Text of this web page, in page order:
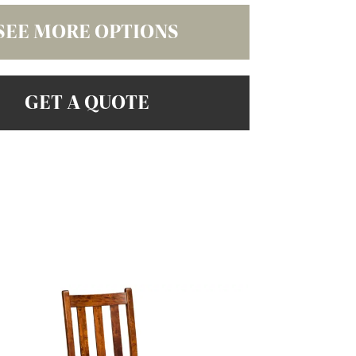
MORE OPTIONS
GET A QUOTE